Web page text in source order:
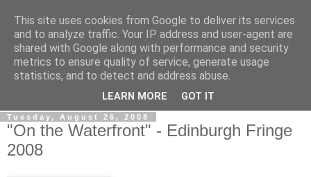
View From The Stalls
Scottish Theatre Reviews - What we've seen at the theatre
in central Scotland.
Tuesday, August 26, 2008
"On the Waterfront" - Edinburgh Fringe
2008
This site uses cookies from Google to deliver its services
and to analyze traffic. Your IP address and user-agent are
shared with Google along with performance and security
metrics to ensure quality of service, generate usage
statistics, and to detect and address abuse.
LEARN MORE GOT IT